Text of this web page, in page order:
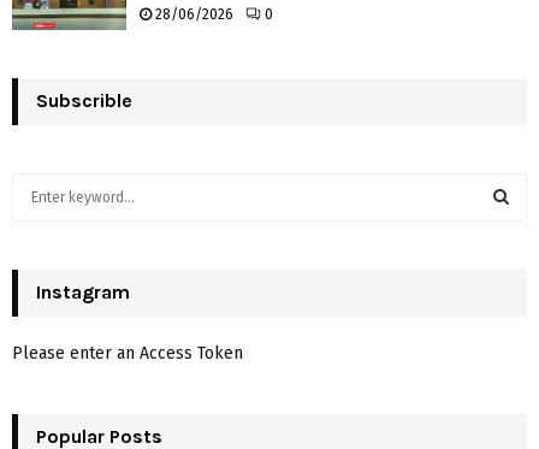
28/06/2026 0
Subscrible
h
o
:
Instagram
Please enter an Access Token
Popular Posts